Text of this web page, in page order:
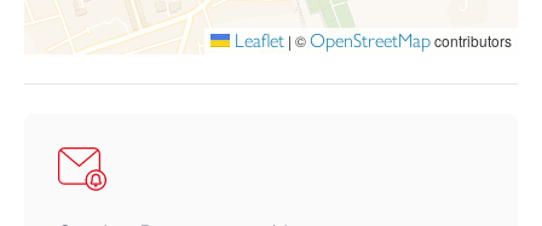
LEASE TERMS
lengths, with six-monthly break clauses offered. Prospective
funds, two trade or professional references, and a CV for the
Landlord’s approval. Where the lease is to be taken in a
company name, personal guarantors will typically be required.
Leaflet | ©OpenStreetMapcontributors